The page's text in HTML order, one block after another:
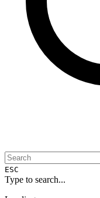
ESC
Type to search...